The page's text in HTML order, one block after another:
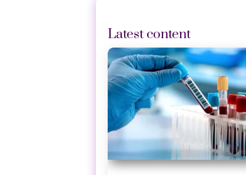
Latest content